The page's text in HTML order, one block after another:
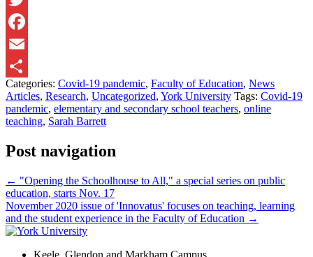
Twitter
Facebook
Email
Share
Categories: Covid-19 pandemic, Faculty of Education, News
Articles, Research, Uncategorized, York University Tags: Covid-19
pandemic, elementary and secondary school teachers, online
teaching, Sarah Barrett
Post navigation
← "Opening the Schoolhouse to All," a special series on public
education, starts Nov. 17
November 2020 issue of 'Innovatus' focuses on teaching, learning
and the student experience in the Faculty of Education →